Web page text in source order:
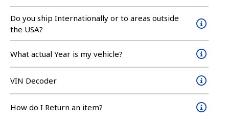
Do you ship Internationally or to areas outside
the USA?
What actual Year is my vehicle?
VIN Decoder
How do I Return an item?